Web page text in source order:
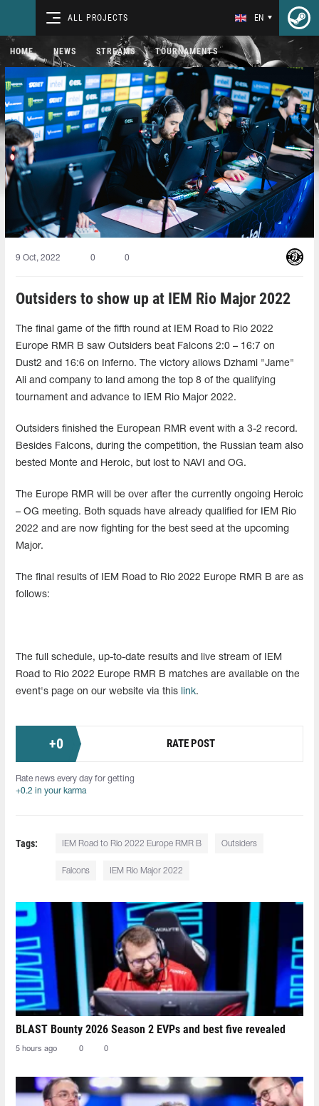
ALL PROJECTS EN
HOME NEWS STREAMS TOURNAMENTS
9 Oct, 2022 0 0
Outsiders to show up at IEM Rio Major 2022
The final game of the fifth round at IEM Road to Rio 2022
Europe RMR B saw Outsiders beat Falcons 2:0 – 16:7 on
Dust2 and 16:6 on Inferno. The victory allows Dzhami "Jame"
Ali and company to land among the top 8 of the qualifying
tournament and advance to IEM Rio Major 2022.
Outsiders finished the European RMR event with a 3-2 record.
Besides Falcons, during the competition, the Russian team also
bested Monte and Heroic, but lost to NAVI and OG.
The Europe RMR will be over after the currently ongoing Heroic
– OG meeting. Both squads have already qualified for IEM Rio
2022 and are now fighting for the best seed at the upcoming
Major.
The final results of IEM Road to Rio 2022 Europe RMR B are as
follows:
The full schedule, up-to-date results and live stream of IEM
Road to Rio 2022 Europe RMR B matches are available on the
event's page on our website via this
link.
+0 RATE POST
Rate news every day for getting
+0.2 in your karma
Tags: IEM Road to Rio 2022 Europe RMR B Outsiders
Falcons IEM Rio Major 2022
BLAST Bounty 2026 Season 2 EVPs and best five revealed
5 hours ago 0 0